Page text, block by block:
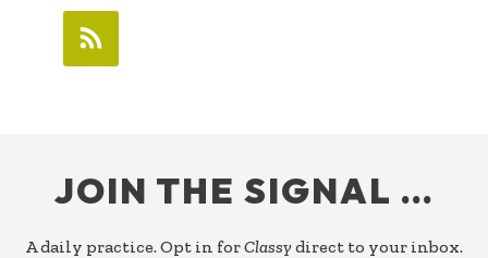
JOIN THE SIGNAL …
A daily practice. Opt in forClassy direct to your inbox.